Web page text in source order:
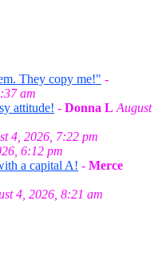
They copy me!" -
am
attitude! - Donna L August
4, 2026, 7:22 pm
6:12 pm
a capital A! - Merce
4, 2026, 8:21 am